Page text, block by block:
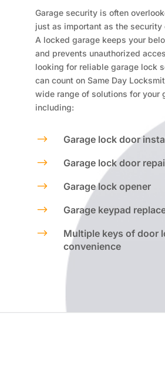
Garage security is often
just as important as the security
A locked garage keeps your
and prevents unauthorized
looking for reliable garage lock
can count on Same Day
wide range of solutions for your
including:
$ Garage lock door
$ Garage lock door
$ Garage lock opener
$ Garage keypad
$
Multiple keys of door
convenience